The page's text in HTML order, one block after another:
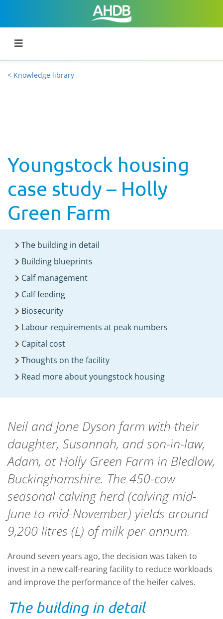
< Knowledge library
Youngstock housing
case study – Holly
Green Farm
The building in detail
Building blueprints
Calf management
Calf feeding
Biosecurity
Labour requirements at peak numbers
Capital cost
Thoughts on the facility
Read more about youngstock housing
Neil and Jane Dyson farm with their
daughter, Susannah, and son-in-law,
Adam, at Holly Green Farm in Bledlow,
Buckinghamshire. The 450-cow
seasonal calving herd (calving mid-
June to mid-November) yields around
9,200 litres (L) of milk per annum.
Around seven years ago, the decision was taken to
invest in a new calf-rearing facility to reduce workloads
and improve the performance of the heifer calves.
The building in detail